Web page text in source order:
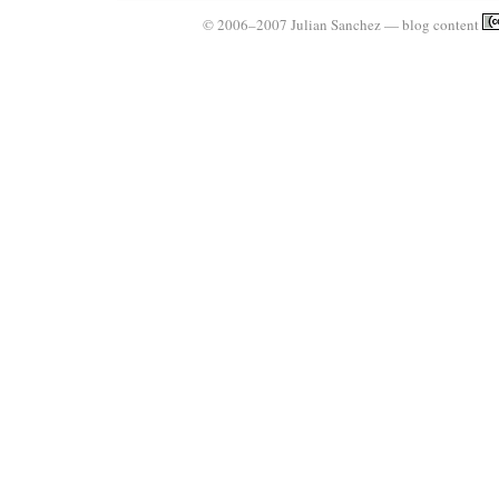
© 2006–2007 Julian Sanchez — blog content